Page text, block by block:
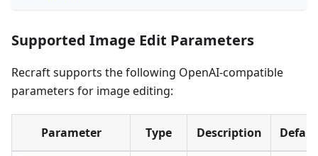
Supported Image Edit Parameters
Recraft supports the following OpenAI-compatible
parameters for image editing:
Parameter Type Description